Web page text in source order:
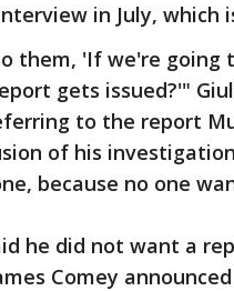
in July, which
them, 'If we're going
gets issued?'"
to the report
of his
because no one
he did not want a
Comey